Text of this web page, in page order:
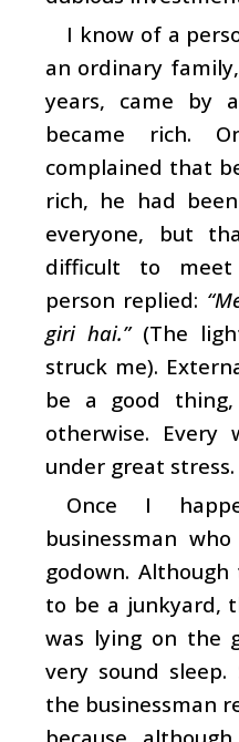
I know of a
an ordinary
years, came by
became rich.
complained that
rich, he had
everyone, but
difficult to
person replied:
giri hai.”(The
struck me).
be a good
otherwise. Every
under great stress.
Once I
businessman
godown.
to be a junkyard,
was lying on the
very sound
the businessman